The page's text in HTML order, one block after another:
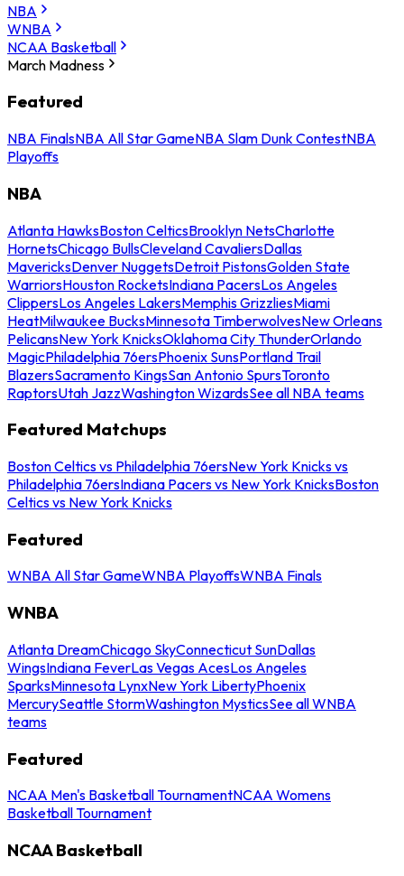
NBA
WNBA
NCAA Basketball
March Madness
Featured
NBA FinalsNBA All Star GameNBA Slam Dunk ContestNBA
Playoffs
NBA
Atlanta HawksBoston CelticsBrooklyn NetsCharlotte
HornetsChicago BullsCleveland CavaliersDallas
MavericksDenver NuggetsDetroit PistonsGolden State
WarriorsHouston RocketsIndiana PacersLos Angeles
ClippersLos Angeles LakersMemphis GrizzliesMiami
HeatMilwaukee BucksMinnesota TimberwolvesNew Orleans
PelicansNew York KnicksOklahoma City ThunderOrlando
MagicPhiladelphia 76ersPhoenix SunsPortland Trail
BlazersSacramento KingsSan Antonio SpursToronto
RaptorsUtah JazzWashington WizardsSee all NBA teams
Featured Matchups
Boston Celtics vs Philadelphia 76ersNew York Knicks vs
Philadelphia 76ersIndiana Pacers vs New York KnicksBoston
Celtics vs New York Knicks
Featured
WNBA All Star GameWNBA PlayoffsWNBA Finals
WNBA
Atlanta DreamChicago SkyConnecticut SunDallas
WingsIndiana FeverLas Vegas AcesLos Angeles
SparksMinnesota LynxNew York LibertyPhoenix
MercurySeattle StormWashington MysticsSee all WNBA
teams
Featured
NCAA Men's Basketball TournamentNCAA Womens
Basketball Tournament
NCAA Basketball